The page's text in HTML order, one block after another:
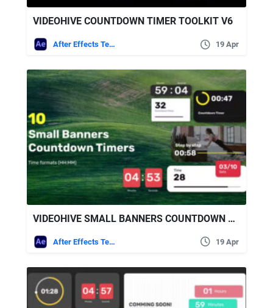
VIDEOHIVE COUNTDOWN TIMER TOOLKIT V6
After Effects Templates 19 Apr
VIDEOHIVE SMALL BANNERS COUNTDOWN TIMERS
After Effects Templates 19 Apr